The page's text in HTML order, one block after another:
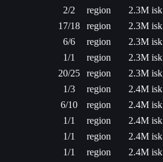
2/2 region
2.3M isk
17/18 region
2.3M isk
6/6 region
2.3M isk
1/1 region
2.3M isk
20/25 region
2.3M isk
1/3 region
2.4M isk
6/10 region
2.4M isk
1/1 region
2.4M isk
1/1 region
2.4M isk
1/1 region
2.4M isk